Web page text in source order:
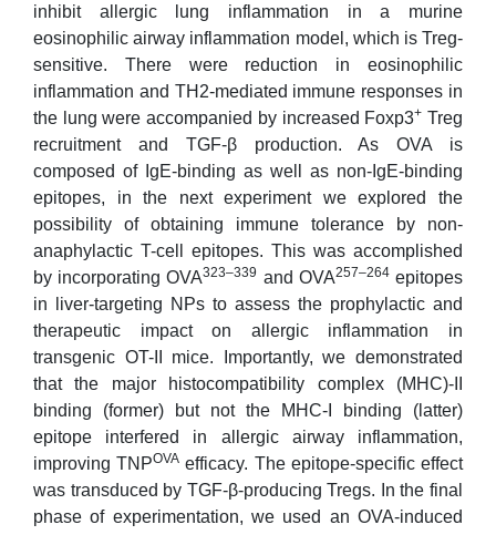
inhibit allergic lung inflammation in a murine
eosinophilic airway inflammation model, which is Treg-
sensitive. There were reduction in eosinophilic
inflammation and TH2-mediated immune responses in
the lung were accompanied by increased Foxp3+ Treg
recruitment and TGF-β production. As OVA is
composed of IgE-binding as well as non-IgE-binding
epitopes, in the next experiment we explored the
possibility of obtaining immune tolerance by non-
anaphylactic T-cell epitopes. This was accomplished
by incorporating OVA323–339 and OVA257–264epitopes
in liver-targeting NPs to assess the prophylactic and
therapeutic impact on allergic inflammation in
transgenic OT-II mice. Importantly, we demonstrated
that the major histocompatibility complex (MHC)-II
binding (former) but not the MHC-I binding (latter)
epitope interfered in allergic airway inflammation,
improving TNPOVA efficacy. The epitope-specific effect
was transduced by TGF-β-producing Tregs. In the final
phase of experimentation, we used an OVA-induced